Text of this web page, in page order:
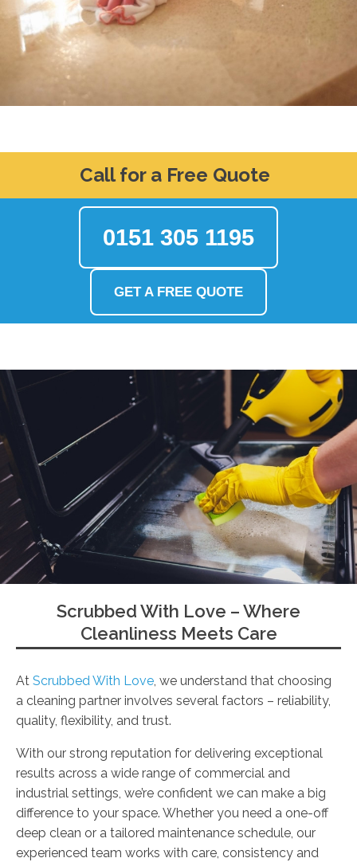
Call for a Free Quote
0151 305 1195
GET A FREE QUOTE
Scrubbed With Love – Where
Cleanliness Meets Care
At Scrubbed With Love, we understand that choosing
a cleaning partner involves several factors – reliability,
quality, flexibility, and trust.
With our strong reputation for delivering exceptional
results across a wide range of commercial and
industrial settings, we’re confident we can make a big
difference to your space. Whether you need a one-off
deep clean or a tailored maintenance schedule, our
experienced team works with care, consistency and